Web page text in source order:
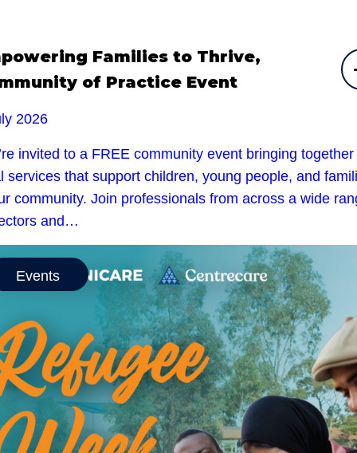
Families to Thrive,
of Practice Event
2026
invited to a FREE community event bringing together
services that support children, young people, and
community. Join professionals from across a wide
and…
Events